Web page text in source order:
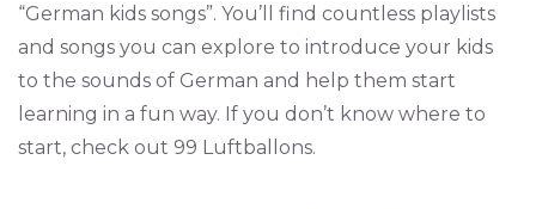
“German kids songs”. You’ll find countless playlists
and songs you can explore to introduce your kids
to the sounds of German and help them start
learning in a fun way. If you don’t know where to
start, check out 99 Luftballons.